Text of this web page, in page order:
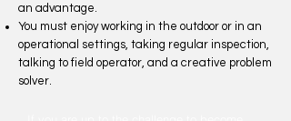
an advantage.
You must enjoy working in the outdoor or in an
operational settings, taking regular inspection,
talking to field operator, and a creative problem
solver.